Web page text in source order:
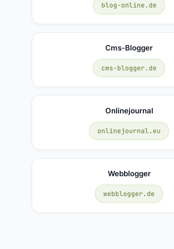
blog-online.de
Cms-Blogger
cms-blogger.de
Onlinejournal
onlinejournal.eu
Webblogger
webblogger.de